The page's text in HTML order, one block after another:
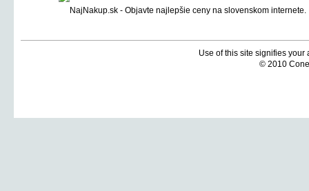
Use of this site signifies
© 2010